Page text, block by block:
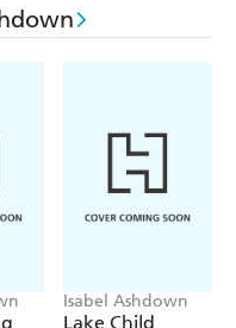
attention turns
commune
hiding something. The
when everyone
How many more
And what is the
Silent Patientand
Isabel Ashdown
Lake Child